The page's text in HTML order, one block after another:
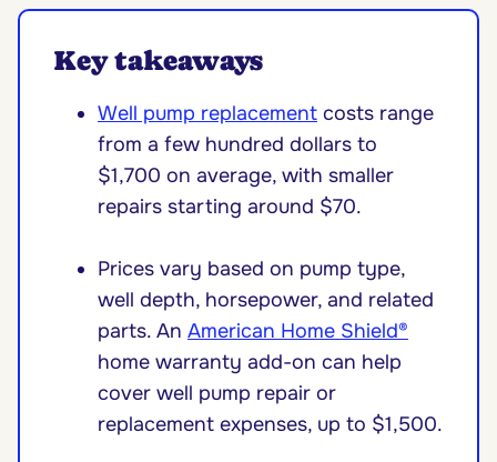
Key takeaways
Well pump replacement costs range
from a few hundred dollars to
$1,700 on average, with smaller
repairs starting around $70.
Prices vary based on pump type,
well depth, horsepower, and related
parts. An American Home Shield®
home warranty add-on can help
cover well pump repair or
replacement expenses, up to $1,500.